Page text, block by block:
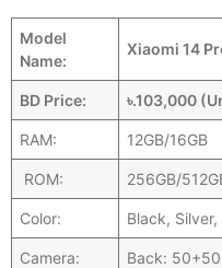
Model
Name:
Xiaomi 14
BD Price: ৳.103,000
RAM: 12GB/16GB
ROM: 256GB/
Color: Black,
Camera: Back: